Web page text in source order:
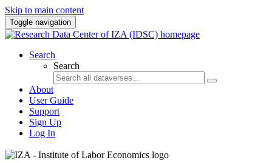
Skip to main content
Toggle navigation
Search
Search
About
User Guide
Support
Sign Up
Log In